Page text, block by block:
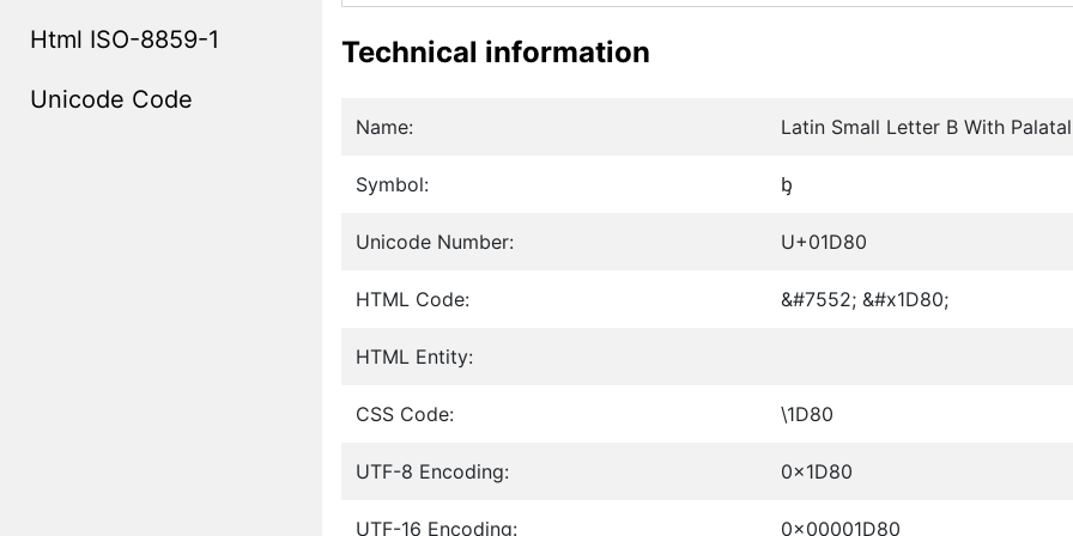
Html ISO-8859-1
Unicode Code
Technical information
Name: Latin Small Letter B With
Symbol: ᶀ
Unicode Number: U+01D80
HTML Code: &#7552; &#x1D80;
HTML Entity:
CSS Code: \1D80
UTF-8 Encoding: 0x1D80
UTF-16 Encoding: 0x00001D80